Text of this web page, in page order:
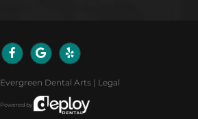
Evergreen Dental Arts | Legal
Powered by